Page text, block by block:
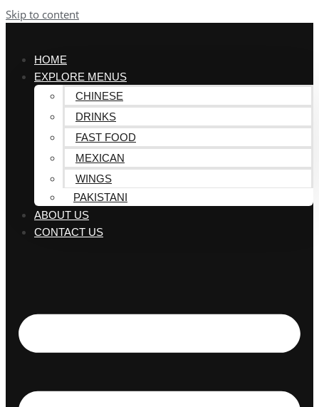
Skip to content
HOME
EXPLORE MENUS
CHINESE
DRINKS
FAST FOOD
MEXICAN
WINGS
PAKISTANI
ABOUT US
CONTACT US